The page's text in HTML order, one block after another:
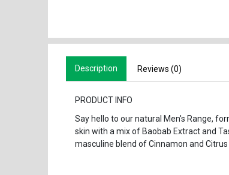
Description Reviews (0)
PRODUCT INFO
Say hello to our natural Men's Range,
skin with a mix of Baobab Extract and
masculine blend of Cinnamon and